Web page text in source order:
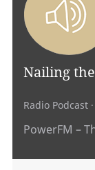
Nailing
Radio Podcast
PowerFM –